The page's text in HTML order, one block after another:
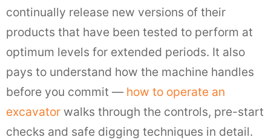
continually release new versions of their
products that have been tested to perform at
optimum levels for extended periods. It also
pays to understand how the machine handles
before you commit — how to operate an
excavator walks through the controls, pre-start
checks and safe digging techniques in detail.